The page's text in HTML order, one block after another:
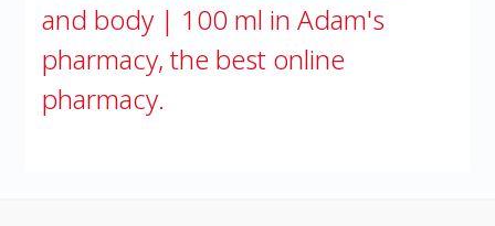
and body | 100 ml in Adam's
pharmacy, the best online
pharmacy.